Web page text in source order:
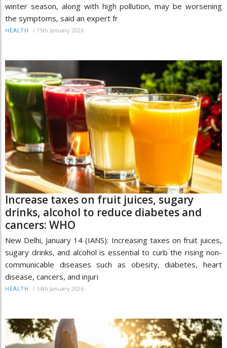
winter season, along with high pollution, may be worsening
the symptoms, said an expert fr
HEALTH / 15th January 2026
Increase taxes on fruit juices, sugary
drinks, alcohol to reduce diabetes and
cancers: WHO
New Delhi, January 14 (IANS): Increasing taxes on fruit juices,
sugary drinks, and alcohol is essential to curb the rising non-
communicable diseases such as obesity, diabetes, heart
disease, cancers, and injuri
HEALTH / 14th January 2026